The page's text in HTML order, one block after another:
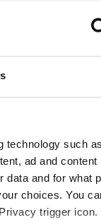
technology such
ad and content
data and for what
choices. You
trigger icon.